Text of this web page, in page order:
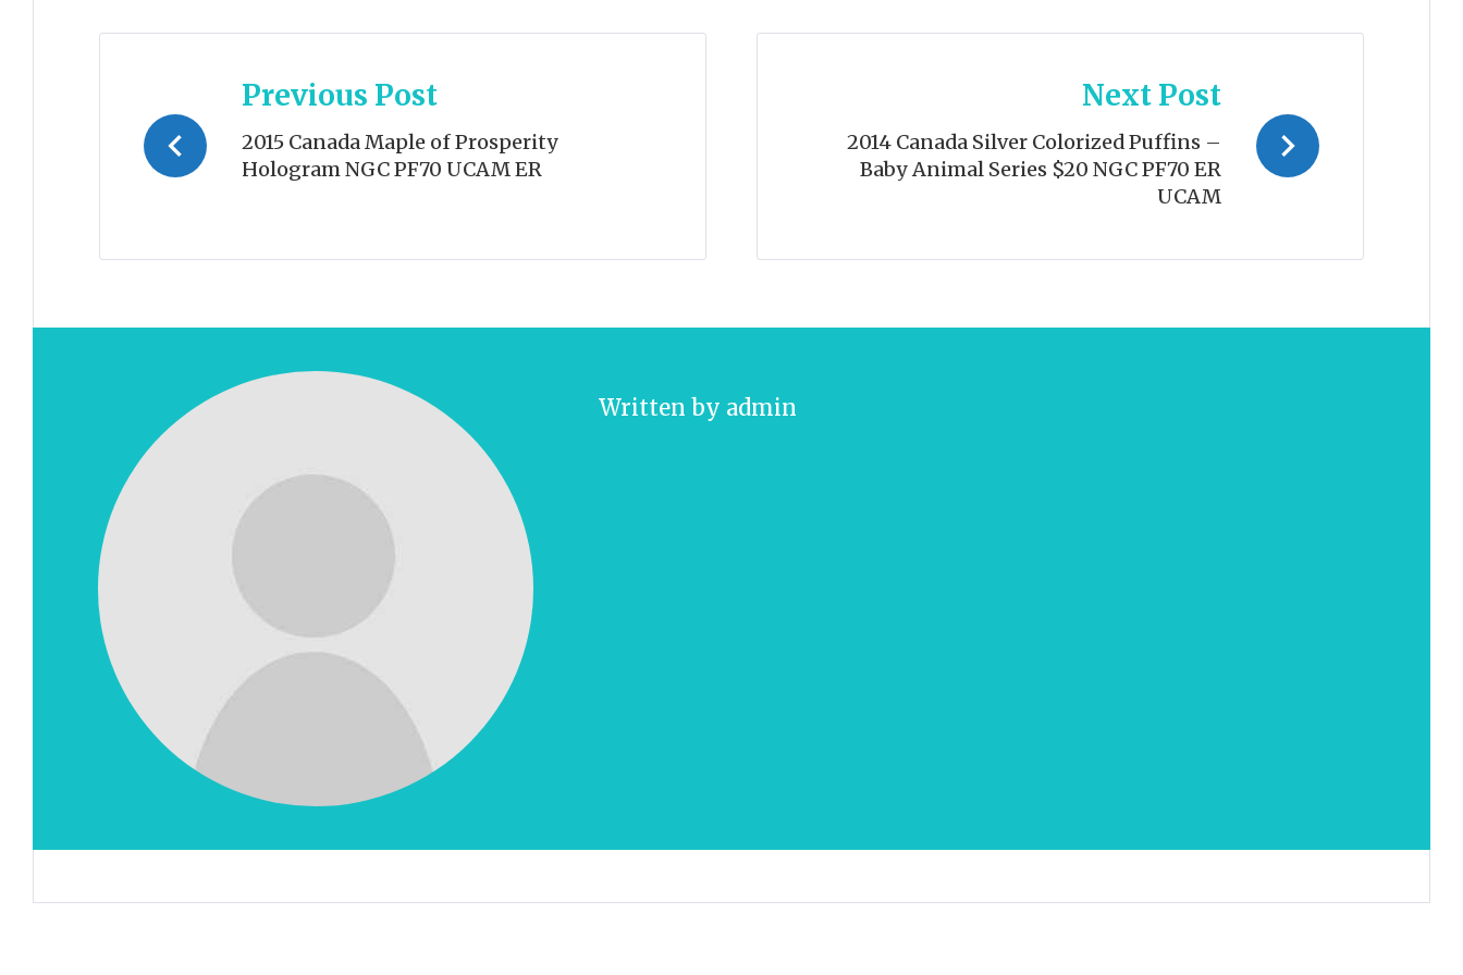
navigation
Previous Post
2015 Canada Maple of Prosperity
Hologram NGC PF70 UCAM ER
Next Post
2014 Canada Silver Colorized Puffins –
Baby Animal Series $20 NGC PF70 ER
UCAM
Written by admin